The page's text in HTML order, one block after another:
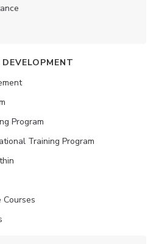
Program
Training Program
Courses